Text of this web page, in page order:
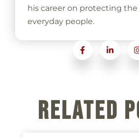
his career on protecting
everyday people.
Related